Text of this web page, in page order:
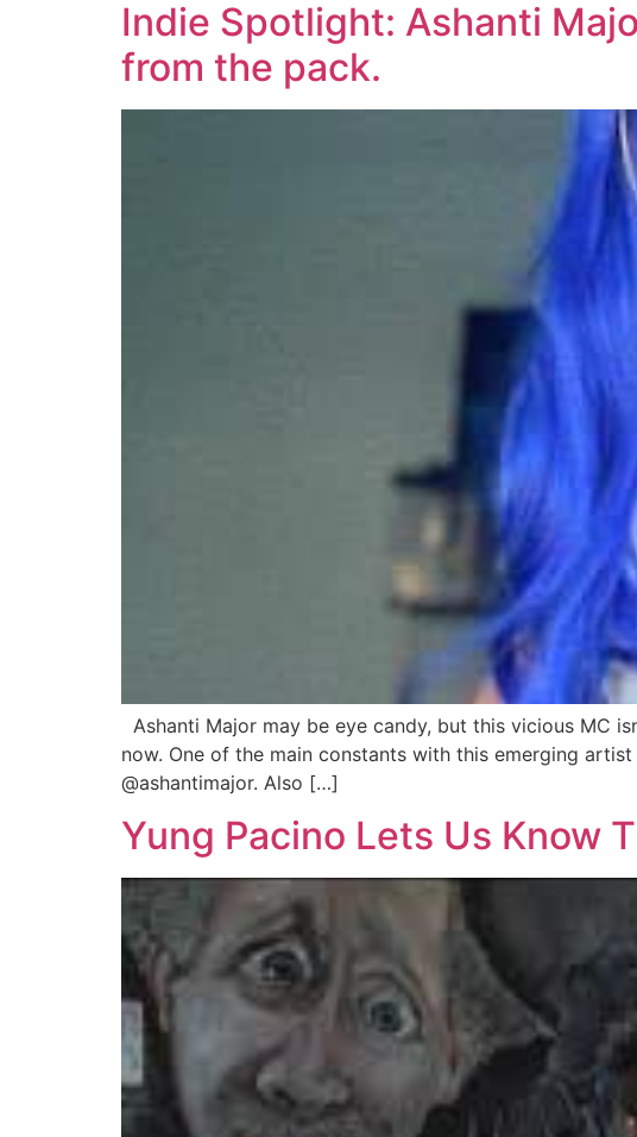
Indie Spotlight: Ashanti
from the pack.
Ashanti Major may be eye candy, but this vicious MC
now. One of the main constants with this emerging
@ashantimajor. Also […]
Yung Pacino Lets Us Know